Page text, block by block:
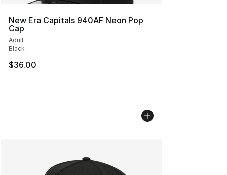
New Era Capitals 940AF Neon Pop
Cap
Adult
Black
$36.00